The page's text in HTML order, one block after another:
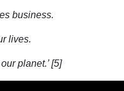
business.
lives.
planet.’ [5]